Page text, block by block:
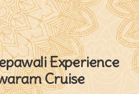
Experience
Cruise